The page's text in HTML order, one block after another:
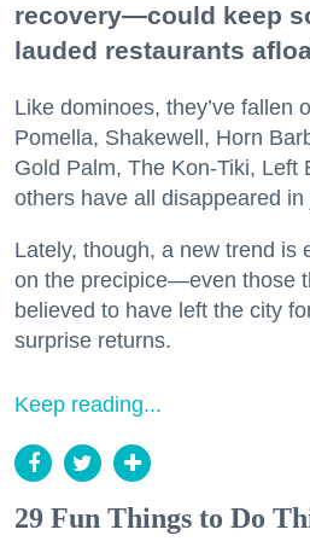
recovery—could keep
lauded restaurants
Like dominoes, they’ve fallen
Pomella, Shakewell, Horn
Gold Palm, The Kon-Tiki, Left
others have all disappeared
Lately, though, a new trend is
on the precipice—even those
believed to have left the city
surprise returns.
Keep reading...
29 Fun Things to Do